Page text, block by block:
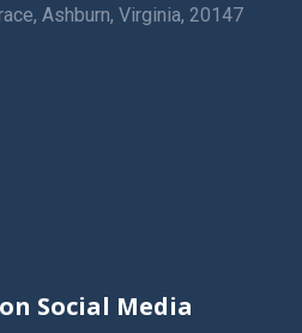
Ashburn, Virginia, 20147
Social Media